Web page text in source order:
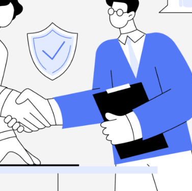
folks at Henderson Taylor Law Firm. They're there
to excellence.”